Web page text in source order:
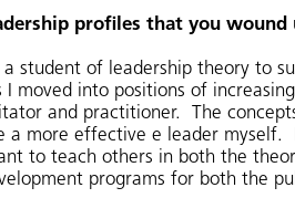
profiles that you
student of leadership theory to
moved into positions of
and practitioner. The
a more effective e leader
to teach others in both the
programs for both the